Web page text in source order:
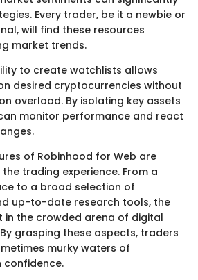
Every trader, be it a newbie or
will find these resources
market trends.
to create watchlists allows
desired cryptocurrencies without
overload. By isolating key assets
monitor performance and react
of Robinhood for Web are
trading experience. From a
to a broad selection of
up-to-date research tools, the
the crowded arena of digital
grasping these aspects, traders
murky waters of
confidence.